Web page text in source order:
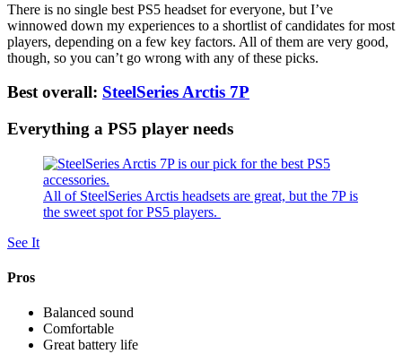
There is no single best PS5 headset for everyone, but I’ve
winnowed down my experiences to a shortlist of candidates for most
players, depending on a few key factors. All of them are very good,
though, so you can’t go wrong with any of these picks.
Best overall: SteelSeries Arctis 7P
Everything a PS5 player needs
All of SteelSeries Arctis headsets are great, but the 7P is
the sweet spot for PS5 players.
See It
Pros
Balanced sound
Comfortable
Great battery life